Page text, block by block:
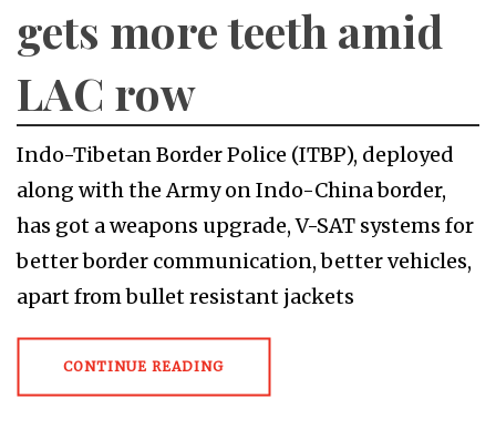
gets more teeth amid
LAC row
Indo-Tibetan Border Police (ITBP), deployed
along with the Army on Indo-China border,
has got a weapons upgrade, V-SAT systems for
better border communication, better vehicles,
apart from bullet resistant jackets
CONTINUE READING